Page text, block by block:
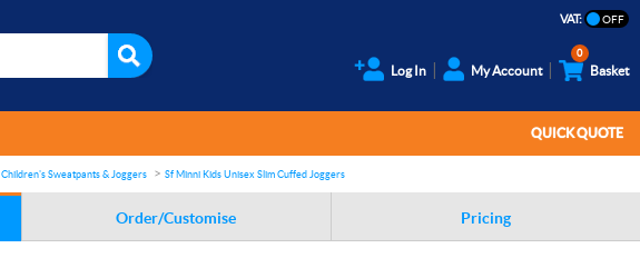
VAT:
Log In My Account
0
Basket
QUICK QUOTE
Children's Sweatpants & Joggers Sf Minni Kids Unisex Slim Cuffed Joggers
Order/Customise Pricing